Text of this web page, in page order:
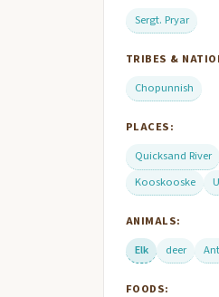
Sergt. Pryar
TRIBES &
Chopunnish
PLACES:
Quicksand River
Kooskooske
ANIMALS:
Elk
deer
FOODS: